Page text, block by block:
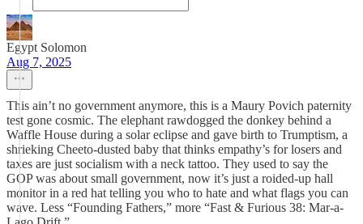
Egypt Solomon
Aug 7, 2025
This ain’t no government anymore, this is a Maury Povich paternity
test gone cosmic. The elephant rawdogged the donkey behind a
Waffle House during a solar eclipse and gave birth to Trumptism, a
shrieking Cheeto-dusted baby that thinks empathy’s for losers and
taxes are just socialism with a neck tattoo. They used to say the
GOP was about small government, now it’s just a roided-up hall
monitor in a red hat telling you who to hate and what flags you can
wave. Less “Founding Fathers,” more “Fast & Furious 38: Mar-a-